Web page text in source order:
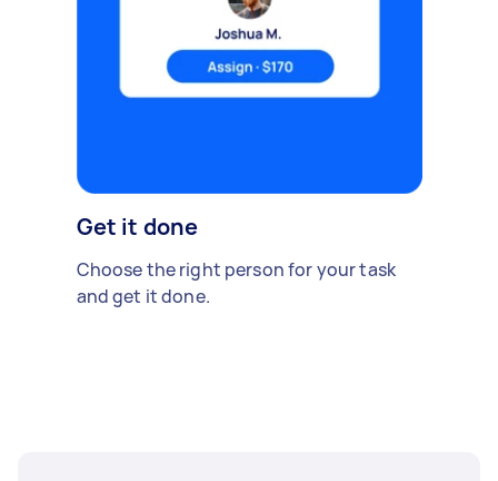
Get it done
Choose the right person for your task
and get it done.